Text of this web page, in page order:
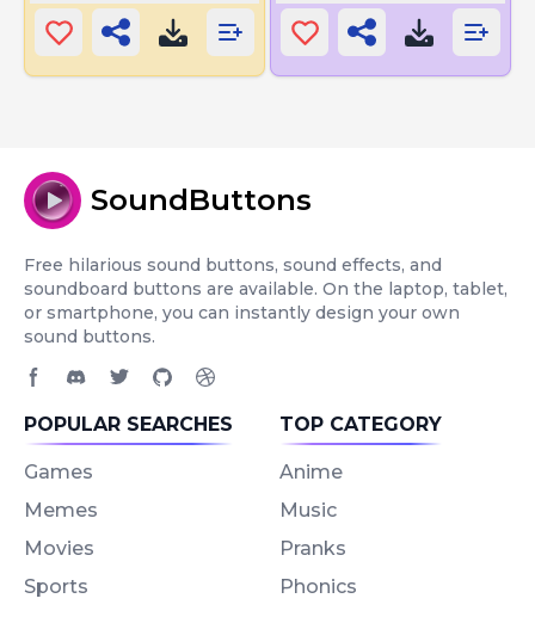
SoundButtons
Free hilarious sound buttons, sound effects, and
soundboard buttons are available. On the laptop, tablet,
or smartphone, you can instantly design your own
sound buttons.
POPULAR SEARCHES
Games
Memes
Movies
Sports
TOP CATEGORY
Anime
Music
Pranks
Phonics